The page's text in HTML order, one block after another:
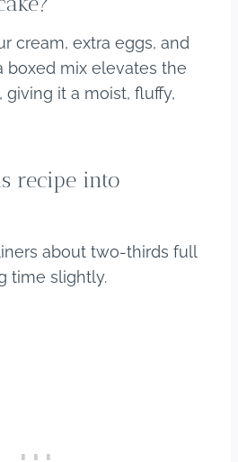
cream, extra eggs, and
boxed mix elevates the
it a moist, fluffy,
recipe into
about two-thirds full
time slightly.